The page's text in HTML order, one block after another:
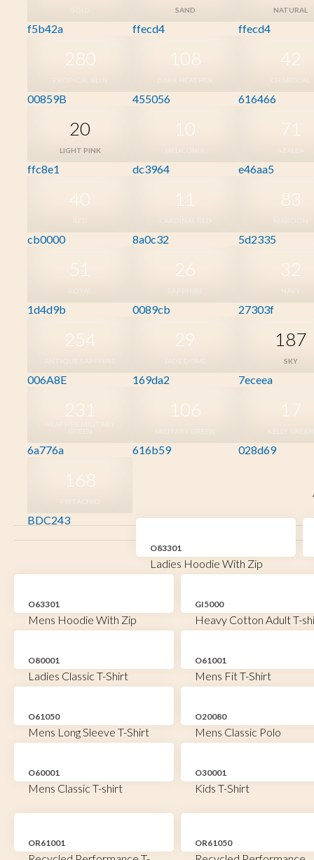
f5b42a
SAND
ffecd4
NATURAL
ffecd4
280
00859B
108
455056
42
616466
20
LIGHT PINK
ffc8e1
10
dc3964
71
e46aa5
40
cb0000
11
8a0c32
83
5d2335
51
1d4d9b
26
0089cb
32
27303f
254
006A8E
29
169da2
187
SKY
7eceea
231
6a776a
106
616b59
17
028d69
168
BDC243
O83301
Ladies Hoodie With Zip
O63301
Mens Hoodie With Zip
GI5000
Heavy Cotton Adult T-
O80001
Ladies Classic T-Shirt
O61001
Mens Fit T-Shirt
O61050
Mens Long Sleeve T-Shirt
O20080
Mens Classic Polo
O60001
Mens Classic T-shirt
O30001
Kids T-Shirt
OR61001 OR61050